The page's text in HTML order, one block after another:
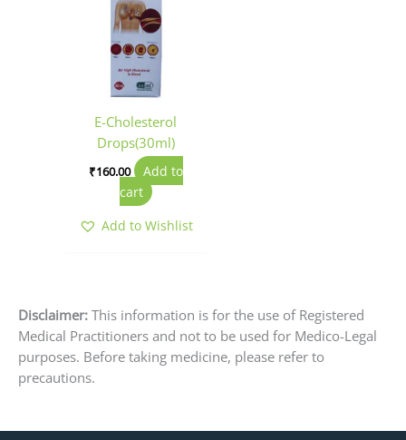
E-Cholesterol
Drops(30ml)
₹160.00
Add to
cart
Add to Wishlist
Disclaimer: This information is for the use of Registered
Medical Practitioners and not to be used for Medico-Legal
purposes. Before taking medicine, please refer to
precautions.